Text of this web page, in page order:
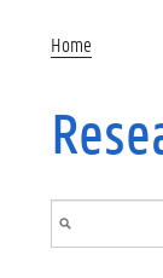
Home